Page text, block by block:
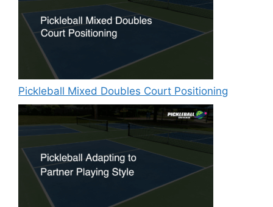
Pickleball Mixed Doubles Court Positioning